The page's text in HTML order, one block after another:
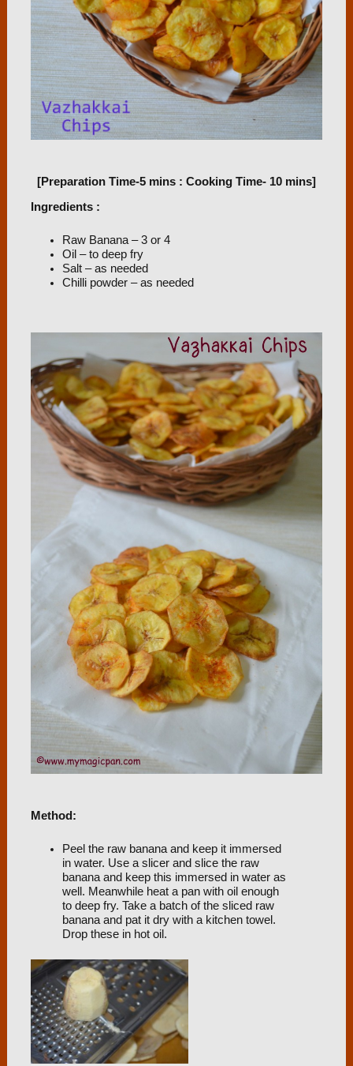
[Preparation Time-5 mins : Cooking Time- 10 mins]
Ingredients :
Raw Banana – 3 or 4
Oil – to deep fry
Salt – as needed
Chilli powder – as needed
Method:
Peel the raw banana and keep it immersed
in water. Use a slicer and slice the raw
banana and keep this immersed in water as
well. Meanwhile heat a pan with oil enough
to deep fry. Take a batch of the sliced raw
banana and pat it dry with a kitchen towel.
Drop these in hot oil.